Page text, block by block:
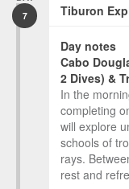
7 Tiburon
Day notes
Cabo
2 Dives) &
In the
completing
will explore
schools of
rays.
rest and